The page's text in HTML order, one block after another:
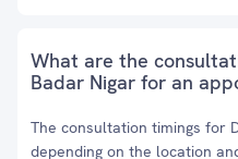
What are the
Badar Nigar for an
The consultation timings for
depending on the location